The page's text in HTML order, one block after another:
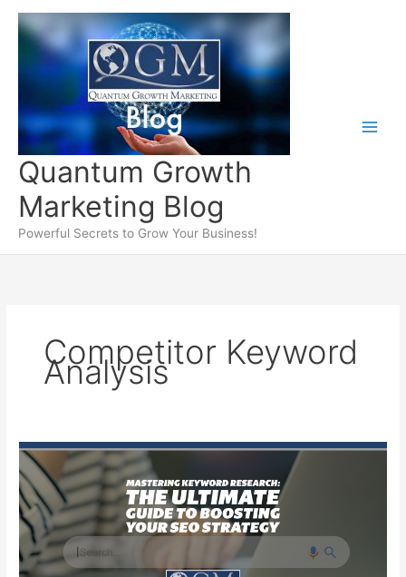
content
Quantum Growth
Marketing Blog
Powerful Secrets to Grow Your Business!
Competitor Keyword
Analysis